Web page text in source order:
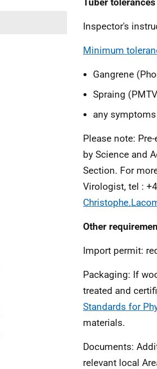
Inspector's
Minimum
Gangrene (
Spraing
any
Please note:
by Science and
Section. For
Virologist, tel :
Other
Import permit:
Packaging: If
treated and
Standards for
materials.
Documents:
relevant local